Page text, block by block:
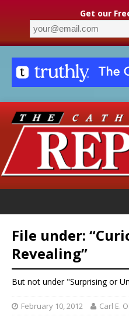
Get our
File under:
Revealing”
But not under "Surprising or
February 10, 2012 Carl E.